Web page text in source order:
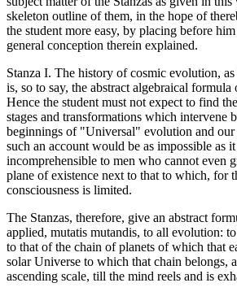
skeleton outline of them, in the hope of
the student more easy, by placing before
general conception therein explained.
Stanza I. The history of cosmic evolution, as
is, so to say, the abstract algebraical
Hence the student must not expect to find
stages and transformations which intervene
beginnings of "Universal" evolution and our
such an account would be as impossible as
incomprehensible to men who cannot even
plane of existence next to that to which, for
consciousness is limited.
The Stanzas, therefore, give an abstract
applied, mutatis mutandis, to all evolution:
to that of the chain of planets of which that
solar Universe to which that chain belongs,
ascending scale, till the mind reels and is